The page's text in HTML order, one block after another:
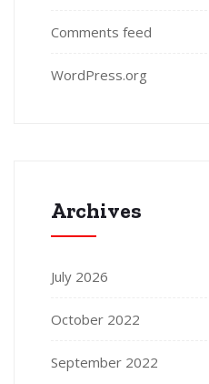
Comments feed
WordPress.org
Archives
July 2026
October 2022
September 2022